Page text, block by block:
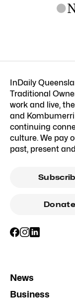
InDaily
Traditional
work and live,
and
continuing
culture. We pay
past, present
Donate
News
Business